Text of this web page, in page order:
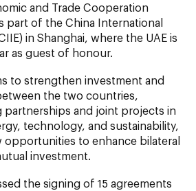
and Trade Cooperation
part of the China International
in Shanghai, where the UAE is
as guest of honour.
to strengthen investment and
the two countries,
partnerships and joint projects in
technology, and sustainability,
to enhance bilateral
investment.
the signing of 15 agreements